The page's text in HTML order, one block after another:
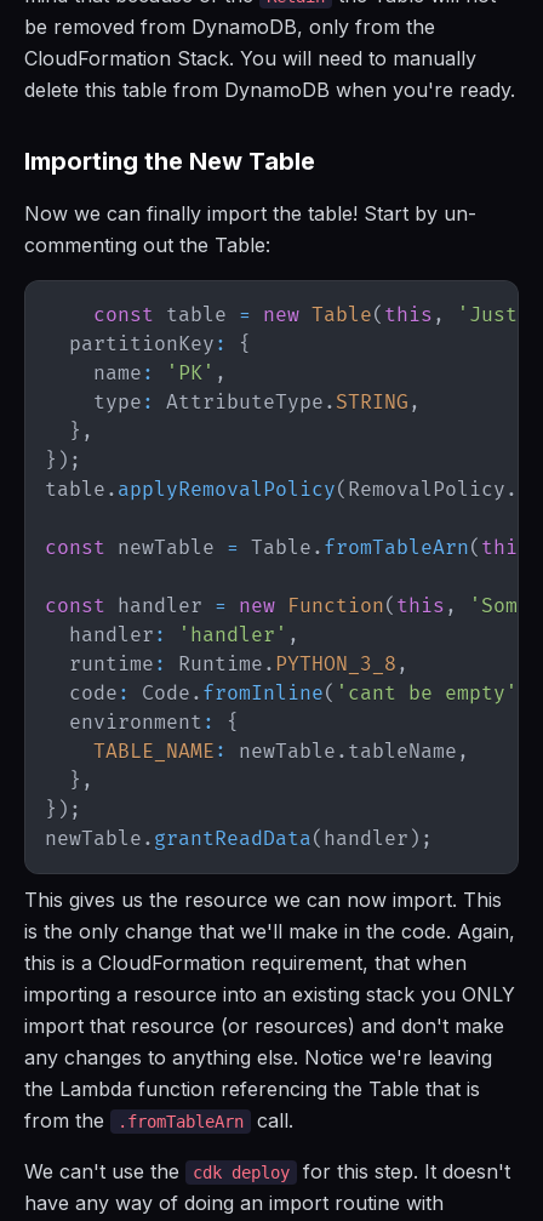
be removed from DynamoDB, only from the
CloudFormation Stack. You will need to manually
delete this table from DynamoDB when you're ready.
Importing the New Table
Now we can finally import the table! Start by un-
commenting out the Table:
const table = new Table( this ,
  partitionKey
:
{
    name
: 'PK' ,
    type
: AttributeType . STRING ,
} ,
} ) ;
table . applyRemovalPolicy( RemovalPolicy .
const newTable = Table . fromTableArn( this
const handler = new Function( this ,
  handler
: 'handler' ,
  runtime
: Runtime . PYTHON_3_8 ,
  code
: Code . fromInline( 'cant be empty'
  environment
:
{
TABLE_NAME : newTable . tableName ,
} ,
} ) ;
newTable . grantReadData( handler ) ;
This gives us the resource we can now import. This
is the only change that we'll make in the code. Again,
this is a CloudFormation requirement, that when
importing a resource into an existing stack you ONLY
import that resource (or resources) and don't make
any changes to anything else. Notice we're leaving
the Lambda function referencing the Table that is
from the
.fromTableArn call.
We can't use the cdk deploy
for this step. It doesn't
have any way of doing an import routine with